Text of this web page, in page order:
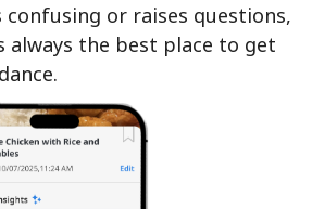
or raises questions,
always the best place to get